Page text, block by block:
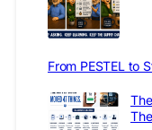
From PESTEL to